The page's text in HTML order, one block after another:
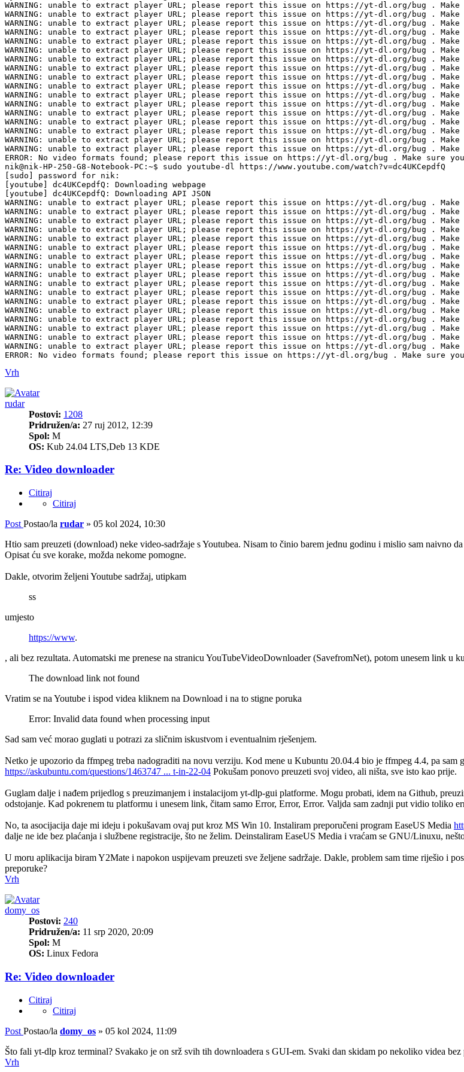
Vrh
rudar
Postovi: 1208
Pridružen/a: 27 ruj 2012, 12:39
Spol: M
OS: Kub 24.04 LTS,Deb 13 KDE
Re: Video downloader
Citiraj
Citiraj
Post Postao/la rudar » 05 kol 2024, 10:30
Htio sam preuzeti (download) neke video-sadržaje s Youtubea. Nisam to činio barem jednu godinu i mislio sam naivno
Opisat ću sve korake, možda nekome pomogne.
Dakle, otvorim željeni Youtube sadržaj, utipkam
ss
umjesto
https://www.
, ali bez rezultata. Automatski me prenese na stranicu YouTubeVideoDownloader (SavefromNet), potom unesem link u
The download link not found
Vratim se na Youtube i ispod videa kliknem na Download i na to stigne poruka
Error: Invalid data found when processing input
Sad sam već morao guglati u potrazi za sličnim iskustvom i eventualnim rješenjem.
Netko je upozorio da ffmpeg treba nadograditi na novu verziju. Kod mene u Kubuntu 20.04.4 bio je ffmpeg 4.4, pa
https://askubuntu.com/questions/1463747 ... t-in-22-04 Pokušam ponovo preuzeti svoj video, ali ništa, sve isto kao prije.
Guglam dalje i nađem prijedlog s preuzimanjem i instalacijom yt-dlp-gui platforme. Mogu probati, idem na Github,
odstojanje. Kad pokrenem tu platformu i unesem link, čitam samo Error, Error, Error. Valjda sam zadnji put vidio toliko
No, ta asocijacija daje mi ideju i pokušavam ovaj put kroz MS Win 10. Instaliram preporučeni program EaseUS Media
dalje ne ide bez plaćanja i službene registracije, što ne želim. Deinstaliram EaseUS Media i vraćam se GNU/Linuxu,
U moru aplikacija biram Y2Mate i napokon uspijevam preuzeti sve željene sadržaje. Dakle, problem sam time riješio i
preporuke?
Vrh
domy_os
Postovi: 240
Pridružen/a: 11 srp 2020, 20:09
Spol: M
OS: Linux Fedora
Re: Video downloader
Citiraj
Citiraj
Post Postao/la domy_os » 05 kol 2024, 11:09
Što fali yt-dlp kroz terminal? Svakako je on srž svih tih downloadera s GUI-em. Svaki dan skidam po nekoliko videa bez
Vrh